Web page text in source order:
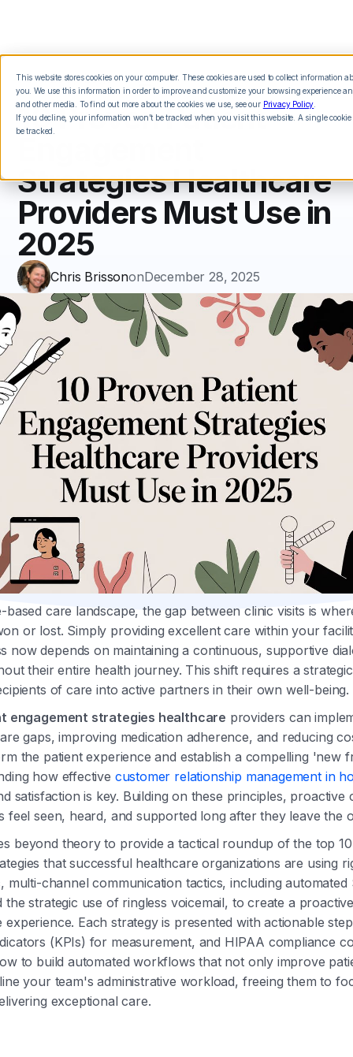
This website stores cookies on your computer. These cookies are used to collect
you. We use this information in order to improve and customize your browsing experience
and other media. To find out more about the cookies we use, see our Privacy Policy
If you decline, your information won’t be tracked when you visit this website. A single
be tracked.
10 Proven Patient
Strategies Healthcare
Providers Must Use in
2025
Chris BrissononDecember 28, 2025
care landscape, the gap between clinic visits is
or lost. Simply providing excellent care within your
now depends on maintaining a continuous, supportive
their entire health journey. This shift requires a
of care into active partners in their own well-being.
engagement strategies healthcare providers can
gaps, improving medication adherence, and reducing
the patient experience and establish a compelling 'new
how effective customer relationship management in
satisfaction is key. Building on these principles, proactive
feel seen, heard, and supported long after they leave the
beyond theory to provide a tactical roundup of the top
that successful healthcare organizations are using
multi-channel communication tactics, including automated
the strategic use of ringless voicemail, to create a
experience. Each strategy is presented with actionable
(KPIs) for measurement, and HIPAA compliance
to build automated workflows that not only improve
your team's administrative workload, freeing them to
exceptional care.